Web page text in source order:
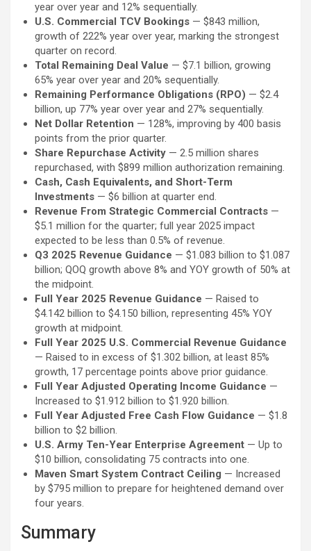
year over year and 12% sequentially.
U.S. Commercial TCV Bookings — $843 million,
growth of 222% year over year, marking the strongest
quarter on record.
Total Remaining Deal Value — $7.1 billion, growing
65% year over year and 20% sequentially.
Remaining Performance Obligations (RPO) — $2.4
billion, up 77% year over year and 27% sequentially.
Net Dollar Retention — 128%, improving by 400 basis
points from the prior quarter.
Share Repurchase Activity — 2.5 million shares
repurchased, with $899 million authorization remaining.
Cash, Cash Equivalents, and Short-Term
Investments — $6 billion at quarter end.
Revenue From Strategic Commercial Contracts —
$5.1 million for the quarter; full year 2025 impact
expected to be less than 0.5% of revenue.
Q3 2025 Revenue Guidance — $1.083 billion to $1.087
billion; QOQ growth above 8% and YOY growth of 50% at
the midpoint.
Full Year 2025 Revenue Guidance — Raised to
$4.142 billion to $4.150 billion, representing 45% YOY
growth at midpoint.
Full Year 2025 U.S. Commercial Revenue Guidance
— Raised to in excess of $1.302 billion, at least 85%
growth, 17 percentage points above prior guidance.
Full Year Adjusted Operating Income Guidance —
Increased to $1.912 billion to $1.920 billion.
Full Year Adjusted Free Cash Flow Guidance — $1.8
billion to $2 billion.
U.S. Army Ten-Year Enterprise Agreement — Up to
$10 billion, consolidating 75 contracts into one.
Maven Smart System Contract Ceiling — Increased
by $795 million to prepare for heightened demand over
four years.
Summary